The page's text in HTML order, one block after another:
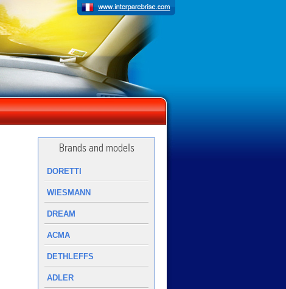
Brands and models
DORETTI
WIESMANN
DREAM
ACMA
DETHLEFFS
ADLER